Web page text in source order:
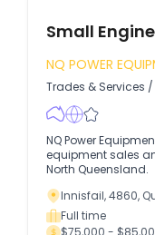
Small
NQ POWER
Trades & Services /
NQ Power
equipment sales
North Queensland.
Innisfail, 4860,
Full time
$75,000 -